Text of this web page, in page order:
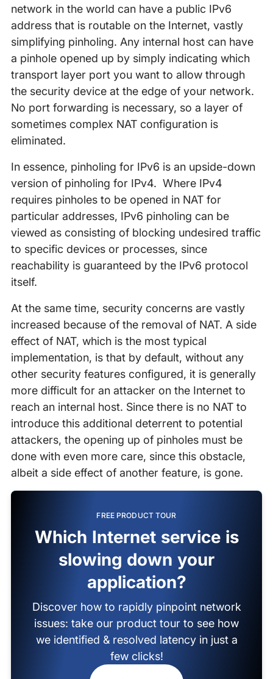
network in the world can have a public IPv6
address that is routable on the Internet, vastly
simplifying pinholing. Any internal host can have
a pinhole opened up by simply indicating which
transport layer port you want to allow through
the security device at the edge of your network.
No port forwarding is necessary, so a layer of
sometimes complex NAT configuration is
eliminated.
In essence, pinholing for IPv6 is an upside-down
version of pinholing for IPv4. Where IPv4
requires pinholes to be opened in NAT for
particular addresses, IPv6 pinholing can be
viewed as consisting of blocking undesired traffic
to specific devices or processes, since
reachability is guaranteed by the IPv6 protocol
itself.
At the same time, security concerns are vastly
increased because of the removal of NAT. A side
effect of NAT, which is the most typical
implementation, is that by default, without any
other security features configured, it is generally
more difficult for an attacker on the Internet to
reach an internal host. Since there is no NAT to
introduce this additional deterrent to potential
attackers, the opening up of pinholes must be
done with even more care, since this obstacle,
albeit a side effect of another feature, is gone.
FREE PRODUCT TOUR
Which Internet service is
slowing down your
application?
Discover how to rapidly pinpoint network
issues: take our product tour to see how
we identified & resolved latency in just a
few clicks!